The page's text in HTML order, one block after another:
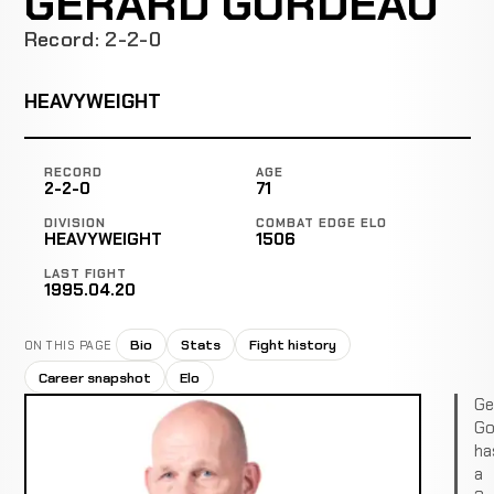
Record: 2-2-0
HEAVYWEIGHT
RECORD
2-2-0
AGE
71
DIVISION
HEAVYWEIGHT
COMBAT EDGE ELO
1506
LAST FIGHT
1995.04.20
ON THIS PAGE Bio Stats
Fight history
Career snapshot
Elo
a